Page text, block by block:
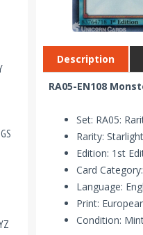
Description
RA05-EN108
Set: RA05:
Rarity:
Edition: 1st
Card
Language:
Print:
Condition: